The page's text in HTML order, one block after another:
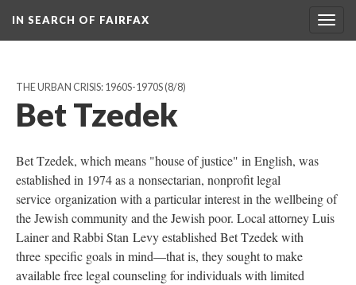
IN SEARCH OF FAIRFAX
THE URBAN CRISIS: 1960S-1970S(8/8)
Bet Tzedek
Bet Tzedek, which means "house of justice" in English, was
established in 1974 as a nonsectarian, nonprofit legal
service organization with a particular interest in the wellbeing of
the Jewish community and the Jewish poor. Local attorney Luis
Lainer and Rabbi Stan Levy established Bet Tzedek with
three specific goals in mind—that is, they sought to make
available free legal counseling for individuals with limited